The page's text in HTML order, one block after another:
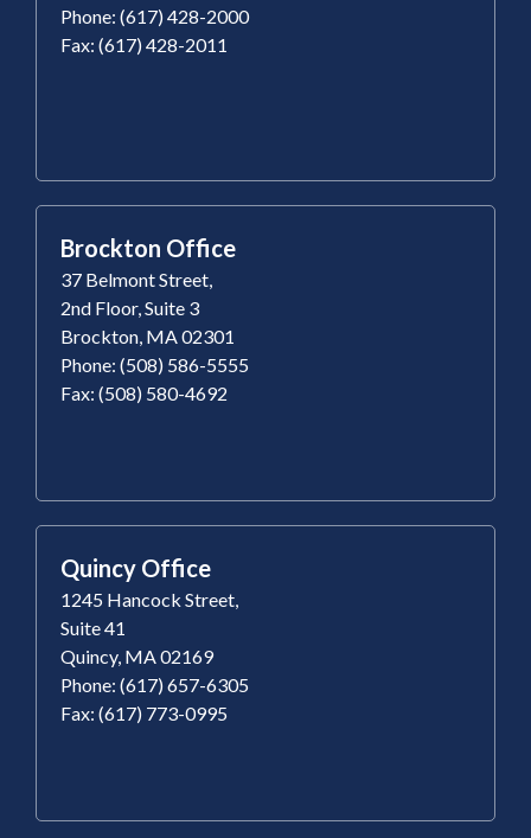
Phone: (617) 428-2000
Fax: (617) 428-2011
Brockton Office
37 Belmont Street,
2nd Floor, Suite 3
Brockton, MA 02301
Phone: (508) 586-5555
Fax: (508) 580-4692
Quincy Office
1245 Hancock Street,
Suite 41
Quincy, MA 02169
Phone: (617) 657-6305
Fax: (617) 773-0995